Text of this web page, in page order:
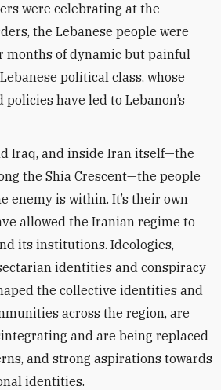
were celebrating at the
the Lebanese people were
months of dynamic but painful
political class, whose
have led to Lebanon’s
Iraq, and inside Iran itself—the
the Shia Crescent—the people
enemy is within. It’s their own
allowed the Iranian regime to
its institutions. Ideologies,
identities and conspiracy
the collective identities and
across the region, are
and are being replaced
and strong aspirations towards
identities.